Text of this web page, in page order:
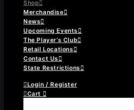
Shop
Merchandise
News
Upcoming Events
The Player’s Club
Retail Locations
Contact Us
State Restrictions
Login / Register
Cart